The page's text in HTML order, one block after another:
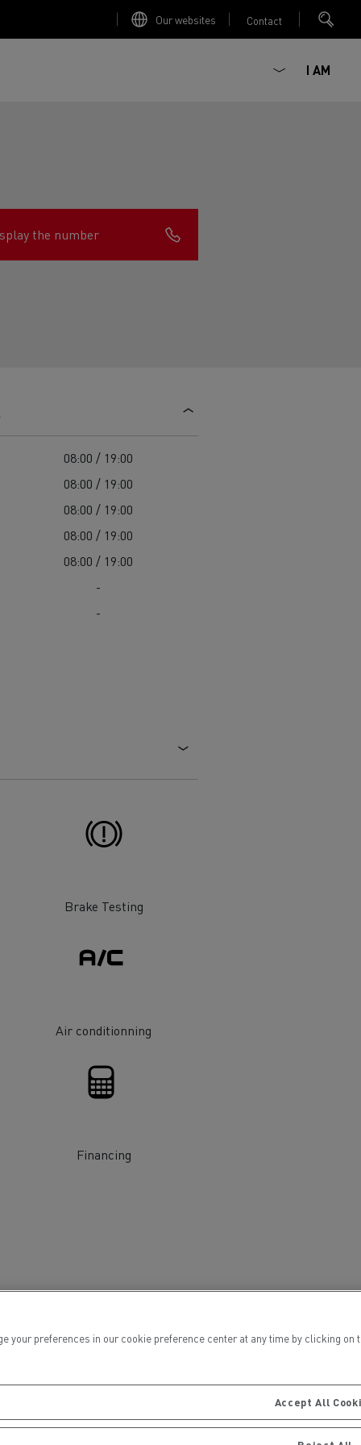
Our websites Contact
Electric commercial vehicles
I AM
the number
08:00 / 19:00
08:00 / 19:00
08:00 / 19:00
08:00 / 19:00
08:00 / 19:00
-
-
Brake Testing
Air conditionning
Financing
preferences in our cookie preference center at any time by clicking
Accept All